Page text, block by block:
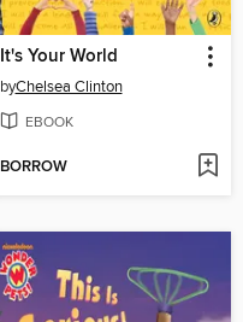
It's Your World
byChelsea Clinton
EBOOK
BORROW